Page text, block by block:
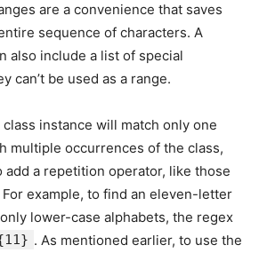
are a convenience that saves
sequence of characters. A
also include a list of special
can’t be used as a range.
instance will match only one
multiple occurrences of the class,
add a repetition operator, like those
example, to find an eleven-letter
lower-case alphabets, the regex
. As mentioned earlier, to use the